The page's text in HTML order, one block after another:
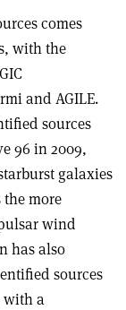
comes
with the
and AGILE.
sources
96 in 2009,
galaxies
the more
wind
has also
sources
with a